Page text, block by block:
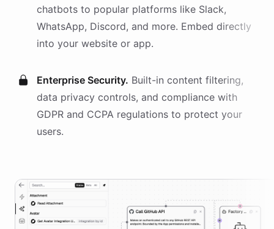
chatbots to popular platforms like Slack,
WhatsApp, Discord, and more. Embed directly
into your website or app.
Enterprise Security. Built-in content filtering,
data privacy controls, and compliance with
GDPR and CCPA regulations to protect your
users.